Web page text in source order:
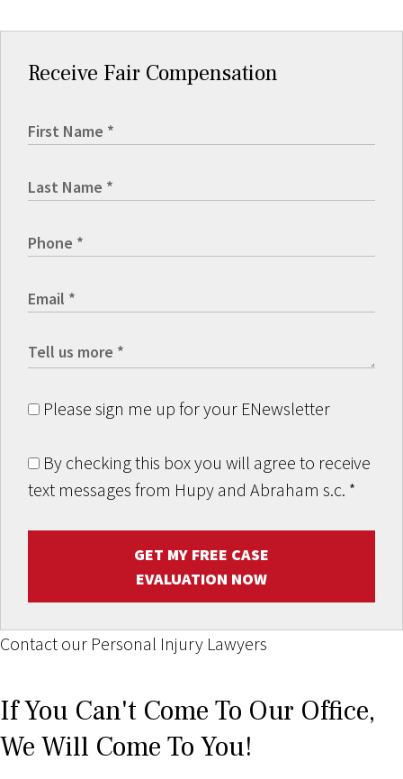
Receive Fair Compensation
Please sign me up for your ENewsletter
By checking this box you will agree to receive
text messages from Hupy and Abraham s.c. *
GET MY FREE CASE
EVALUATION NOW
Contact our Personal Injury Lawyers
If You Can't Come To Our Office,
We Will Come To You!